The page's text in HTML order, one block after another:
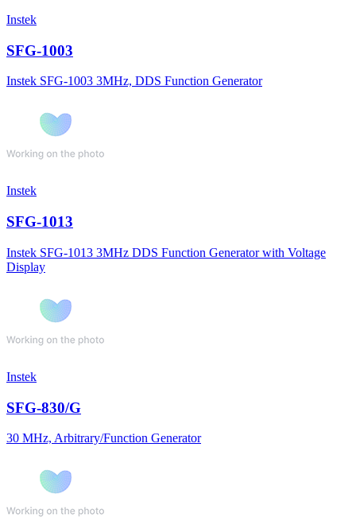
Instek
SFG-1003
Instek SFG-1003 3MHz, DDS Function Generator
Instek
SFG-1013
Instek SFG-1013 3MHz DDS Function Generator with Voltage
Display
Instek
SFG-830/G
30 MHz, Arbitrary/Function Generator